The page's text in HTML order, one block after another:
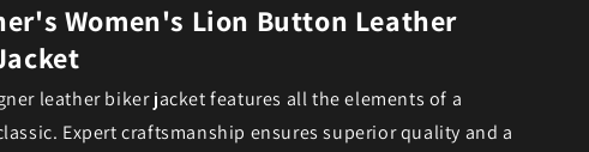
Women's Lion Button Leather
leather biker jacket features all the elements of a
Expert craftsmanship ensures superior quality and a